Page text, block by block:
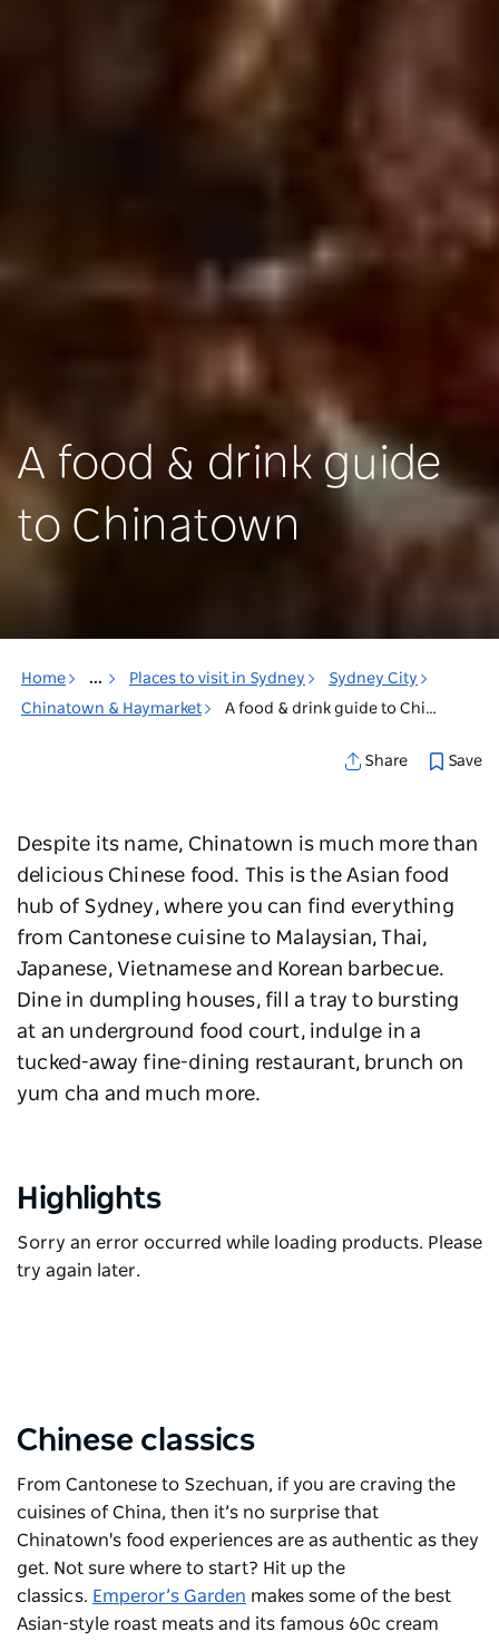
A food & drink guide
to Chinatown
Home ... Places to visit in Sydney
Sydney City
Chinatown & Haymarket
A food & drink guide to Chinatown
Share Save
Despite its name, Chinatown is much more than
delicious Chinese food. This is the Asian food
hub of Sydney, where you can find everything
from Cantonese cuisine to Malaysian, Thai,
Japanese, Vietnamese and Korean barbecue.
Dine in dumpling houses, fill a tray to bursting
at an underground food court, indulge in a
tucked-away fine-dining restaurant, brunch on
yum cha and much more.
Highlights
Sorry an error occurred while loading products. Please
try again later.
Chinese classics
From Cantonese to Szechuan, if you are craving the
cuisines of China, then it’s no surprise that
Chinatown's food experiences are as authentic as they
get. Not sure where to start? Hit up the
classics. Emperor’s Garden makes some of the best
Asian-style roast meats and its famous 60c cream